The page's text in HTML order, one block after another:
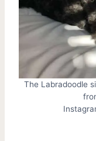
The Labradoodle